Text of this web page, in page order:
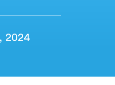
2024